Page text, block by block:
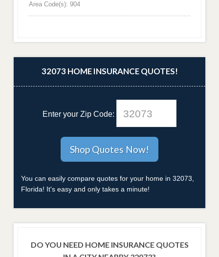
Area Code(s): 904
32073 HOME INSURANCE QUOTES!
Enter your Zip Code:
You can easily compare quotes for your home in 32073,
Florida! It's easy and only takes a minute!
DO YOU NEED HOME INSURANCE QUOTES